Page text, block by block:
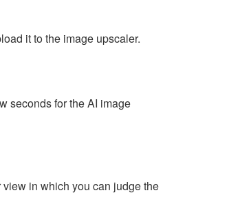
it to the image upscaler.
seconds for the AI image
in which you can judge the